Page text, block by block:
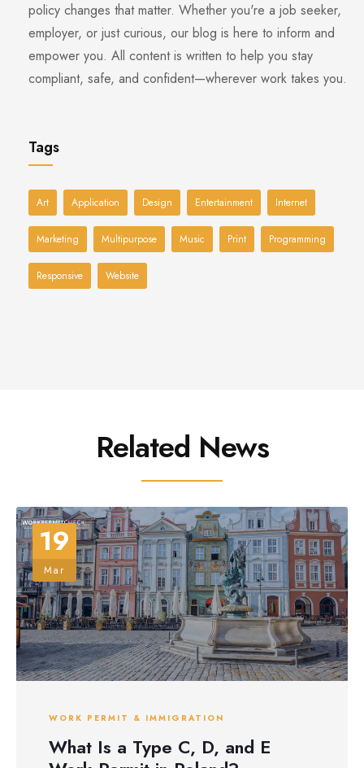
policy changes that matter. Whether you're a job seeker,
employer, or just curious, our blog is here to inform and
empower you. All content is written to help you stay
compliant, safe, and confident—wherever work takes you.
Tags
Art Application Design Entertainment Internet
Marketing Multipurpose Music Print Programming
Responsive Website
Related News
19
Mar
WORK PERMIT & IMMIGRATION
What Is a Type C, D, and E